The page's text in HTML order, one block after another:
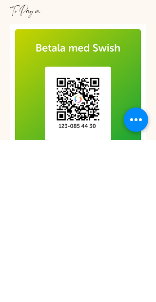
To Pay in